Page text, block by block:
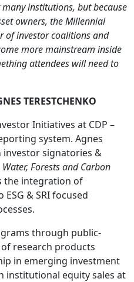
institutions, but because
owners, the Millennial
of investor coalitions and
more mainstream inside
attendees will need to
TERESTCHENKO
Initiatives at CDP –
system. Agnes
signatories &
Forests and Carbon
the integration of
& SRI focused
through public-
research products
in emerging investment
institutional equity sales at